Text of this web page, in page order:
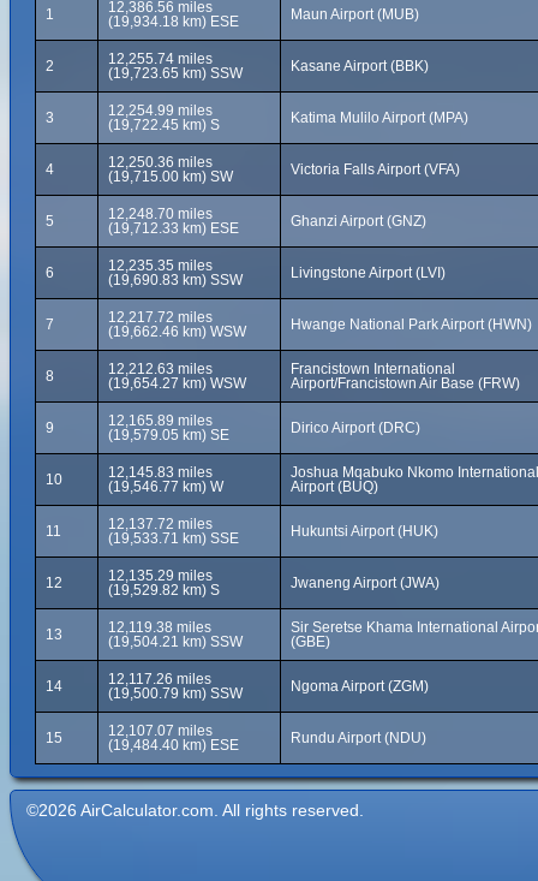
1
12,386.56 miles
(19,934.18 km) ESE
Maun Airport (MUB)
2
12,255.74 miles
(19,723.65 km) SSW
Kasane Airport (BBK)
3
12,254.99 miles
(19,722.45 km) S
Katima Mulilo Airport (MPA)
4
12,250.36 miles
(19,715.00 km) SW
Victoria Falls Airport (VFA)
5
12,248.70 miles
(19,712.33 km) ESE
Ghanzi Airport (GNZ)
6
12,235.35 miles
(19,690.83 km) SSW
Livingstone Airport (LVI)
7
12,217.72 miles
(19,662.46 km) WSW
Hwange National Park Airport (HWN)
8
12,212.63 miles
(19,654.27 km) WSW
Francistown International
Airport/Francistown Air Base (FRW)
9
12,165.89 miles
(19,579.05 km) SE
Dirico Airport (DRC)
10
12,145.83 miles
(19,546.77 km) W
Joshua Mqabuko Nkomo International
Airport (BUQ)
11
12,137.72 miles
(19,533.71 km) SSE
Hukuntsi Airport (HUK)
12
12,135.29 miles
(19,529.82 km) S
Jwaneng Airport (JWA)
13
12,119.38 miles
(19,504.21 km) SSW
Sir Seretse Khama International
(GBE)
14
12,117.26 miles
(19,500.79 km) SSW
Ngoma Airport (ZGM)
15
12,107.07 miles
(19,484.40 km) ESE
Rundu Airport (NDU)
©2026 AirCalculator.com. All rights reserved.